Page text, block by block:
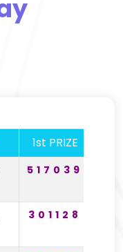
1st PRIZE
517039
301128